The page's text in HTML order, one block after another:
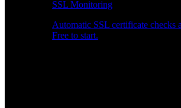
SSL Monitoring
Automatic SSL certificate checks
Free to start.